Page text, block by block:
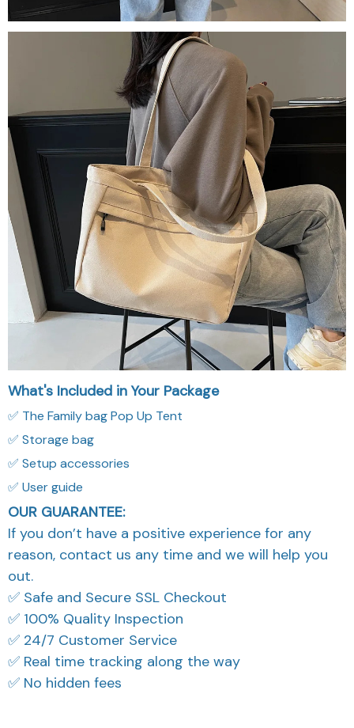
What's Included in Your Package
✅ The Family bag Pop Up Tent
✅ Storage bag
✅ Setup accessories
✅ User guide
OUR GUARANTEE:
If you don’t have a positive experience for any
reason, contact us any time and we will help you
out.
✅ Safe and Secure SSL Checkout
✅ 100% Quality Inspection
✅ 24/7 Customer Service
✅ Real time tracking along the way
✅ No hidden fees